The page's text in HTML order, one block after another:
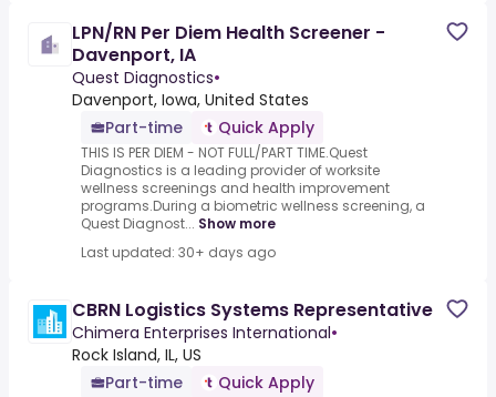
LPN/RN Per Diem Health Screener -
Davenport, IA
Quest Diagnostics•
Davenport, Iowa, United States
Part-time
Quick Apply
THIS IS PER DIEM - NOT FULL/PART TIME.Quest
Diagnostics is a leading provider of worksite
wellness screenings and health improvement
programs.During a biometric wellness screening, a
Quest Diagnost... Show more
Last updated: 30+ days ago
CBRN Logistics Systems Representative
Chimera Enterprises International•
Rock Island, IL, US
Part-time
Quick Apply